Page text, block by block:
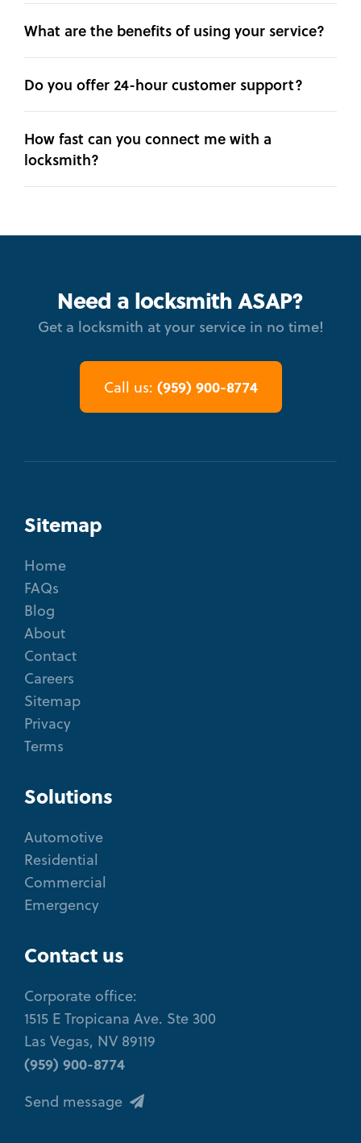
What are the benefits of using your service?
Do you offer 24-hour customer support?
How fast can you connect me with a
locksmith?
Need a locksmith ASAP?
Get a locksmith at your service in no time!
Call us: (959) 900-8774
Sitemap
Home
FAQs
Blog
About
Contact
Careers
Sitemap
Privacy
Terms
Solutions
Automotive
Residential
Commercial
Emergency
Contact us
Corporate office:
1515 E Tropicana Ave. Ste 300
Las Vegas, NV 89119
(959) 900-8774
Send message